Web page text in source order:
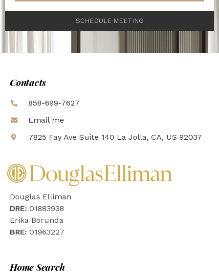
SCHEDULE MEETING
Contacts
858-699-7627
Email me
7825 Fay Ave Suite 140 La Jolla, CA, US 92037
Douglas Elliman
DRE: 01883938
Erika Borunda
BRE: 01963227
Home Search